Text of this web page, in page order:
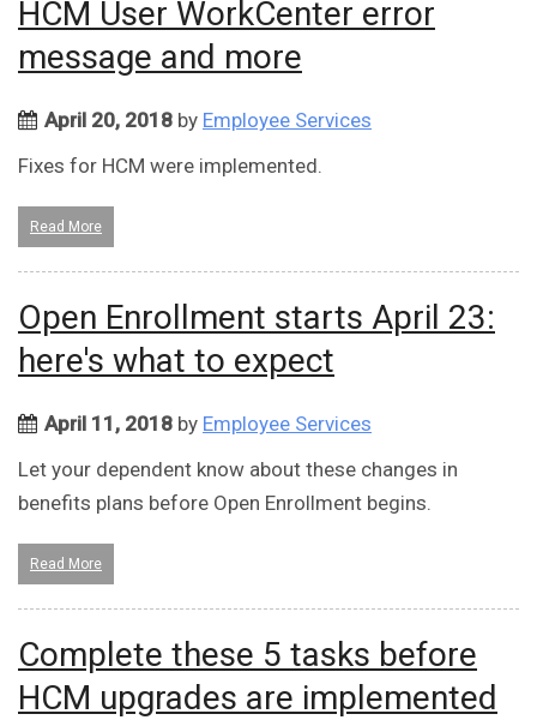
HCM User WorkCenter error
message and more
April 20, 2018 by Employee Services
Fixes for HCM were implemented.
Read More
Open Enrollment starts April 23:
here's what to expect
April 11, 2018 by Employee Services
Let your dependent know about these changes in
benefits plans before Open Enrollment begins.
Read More
Complete these 5 tasks before
HCM upgrades are implemented